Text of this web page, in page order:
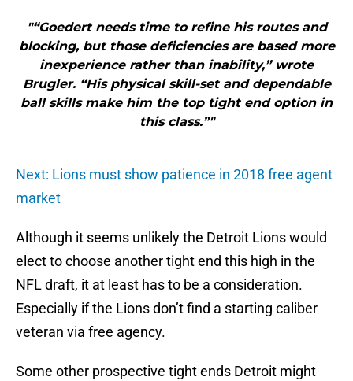
"“Goedert needs time to refine his routes and
blocking, but those deficiencies are based more
inexperience rather than inability,” wrote
Brugler. “His physical skill-set and dependable
ball skills make him the top tight end option in
this class.”"
Next: Lions must show patience in 2018 free agent
market
Although it seems unlikely the Detroit Lions would
elect to choose another tight end this high in the
NFL draft, it at least has to be a consideration.
Especially if the Lions don’t find a starting caliber
veteran via free agency.
Some other prospective tight ends Detroit might